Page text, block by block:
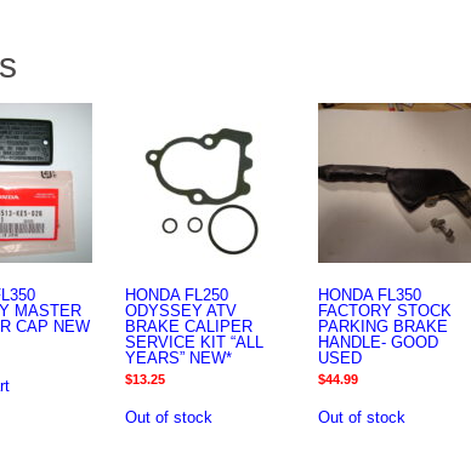
MASTER
CAP NEW
HONDA FL250
ODYSSEY ATV
BRAKE CALIPER
SERVICE KIT “ALL
YEARS” NEW*
$13.25
Out of stock
HONDA FL350
FACTORY STOCK
PARKING BRAKE
HANDLE- GOOD
USED
$44.99
Out of stock